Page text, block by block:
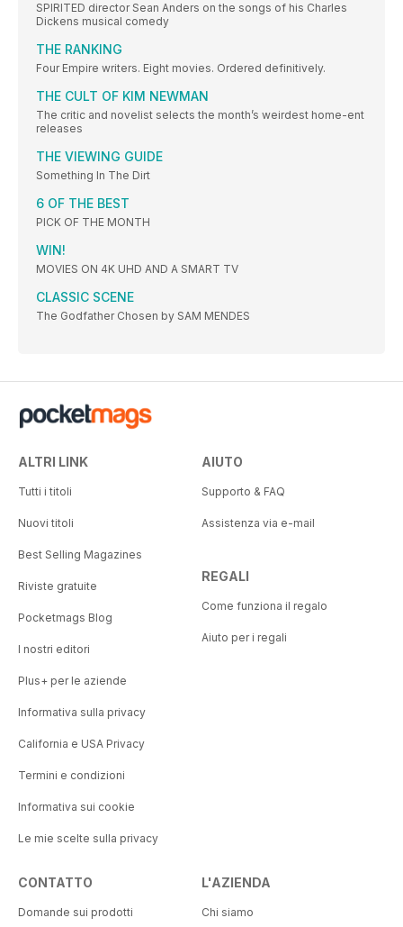
SPIRITED director Sean Anders on the songs of his Charles
Dickens musical comedy
THE RANKING
Four Empire writers. Eight movies. Ordered definitively.
THE CULT OF KIM NEWMAN
The critic and novelist selects the month’s weirdest home-ent
releases
THE VIEWING GUIDE
Something In The Dirt
6 OF THE BEST
PICK OF THE MONTH
WIN!
MOVIES ON 4K UHD AND A SMART TV
CLASSIC SCENE
The Godfather Chosen by SAM MENDES
ALTRI LINK
Tutti i titoli
Nuovi titoli
Best Selling Magazines
Riviste gratuite
Pocketmags Blog
I nostri editori
Plus+ per le aziende
Informativa sulla privacy
California e USA Privacy
Termini e condizioni
Informativa sui cookie
Le mie scelte sulla privacy
AIUTO
Supporto & FAQ
Assistenza via e-mail
REGALI
Come funziona il regalo
Aiuto per i regali
CONTATTO
Domande sui prodotti
L'AZIENDA
Chi siamo